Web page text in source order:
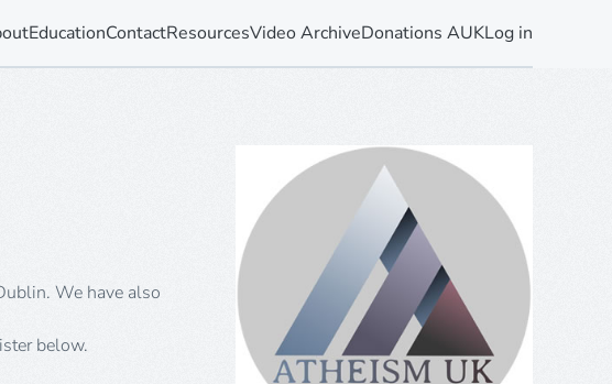
EducationContactResourcesVideo ArchiveDonations AUKLog in
We have also
below.